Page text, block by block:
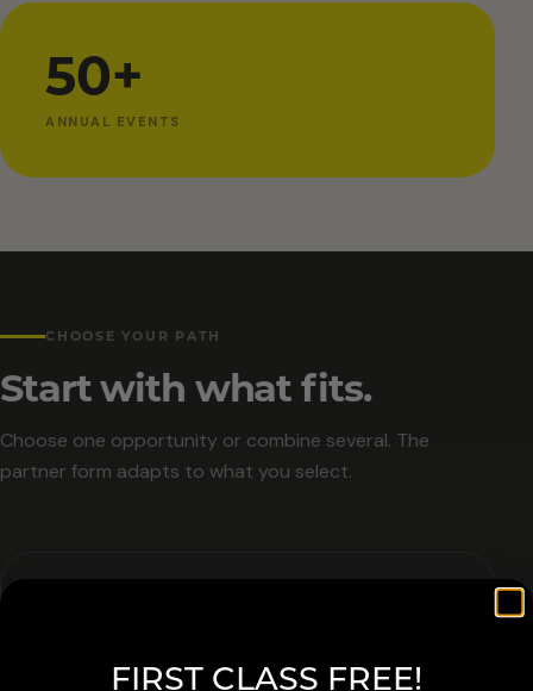
50+
ANNUAL EVENTS
CHOOSE YOUR PATH
Start with what fits.
Choose one opportunity or combine several. The
partner form adapts to what you select.
FIRST CLASS FREE!